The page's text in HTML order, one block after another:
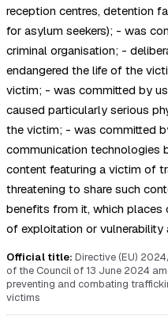
reception centres, detention
for asylum seekers); - was
criminal organisation; -
endangered the life of the
victim; - was committed by
caused particularly serious
the victim; - was committed
communication technologies
content featuring a victim of
threatening to share such
benefits from it, which places
of exploitation or vulnerability
Official title: Directive (EU)
of the Council of 13 June 2024
preventing and combating
victims